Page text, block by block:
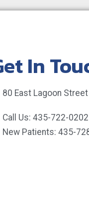
In
80 East Lagoon
Call Us: 435-722-0202
New Patients: 435-